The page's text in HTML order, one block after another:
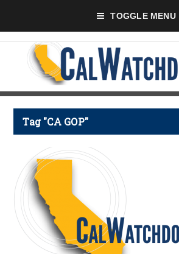
TOGGLE MENU
Tag "CA GOP"